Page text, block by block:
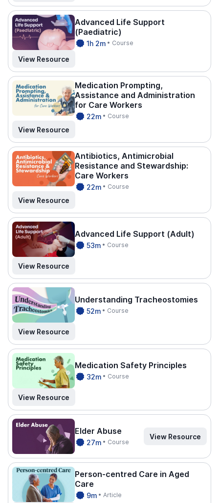
Advanced Life Support
(Paediatric)
CPDTI
ME.
1h 2m • Course
View Resource
Medication Prompting,
Assistance and Administration
for Care Workers
CPDTI
ME.
22m • Course
View Resource
Antibiotics, Antimicrobial
Resistance and Stewardship:
Care Workers
CPDTI
ME.
22m • Course
View Resource
Advanced Life Support (Adult)
CPDTI
ME.
53m • Course
View Resource
Understanding Tracheostomies
CPDTI
ME.
52m • Course
View Resource
Medication Safety Principles
CPDTI
ME.
32m • Course
View Resource
Elder Abuse
CPDTI
ME.
27m • Course
View Resource
Person-centred Care in Aged
Care
CPDTI
ME.
9m • Article